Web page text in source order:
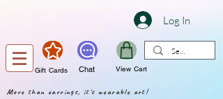
Log In
Gift Cards Chat View Cart
More than earrings, it's wearable art!